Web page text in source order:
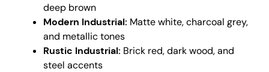
deep brown
Modern Industrial: Matte white, charcoal grey,
and metallic tones
Rustic Industrial: Brick red, dark wood, and
steel accents